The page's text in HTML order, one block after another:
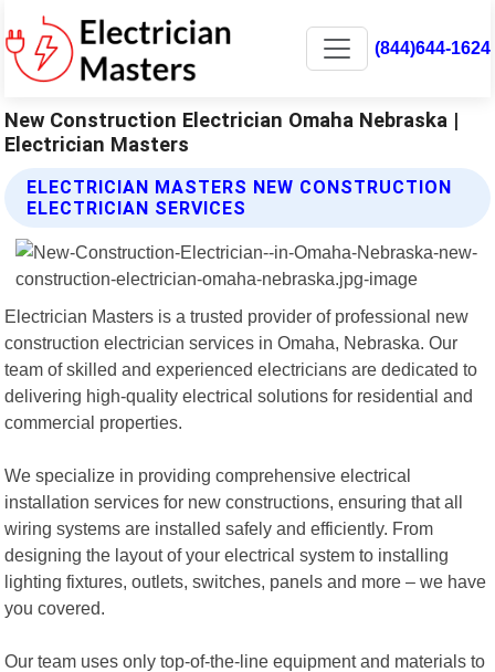
(844)644-1624
New Construction Electrician Omaha Nebraska |
Electrician Masters
ELECTRICIAN MASTERS NEW CONSTRUCTION
ELECTRICIAN SERVICES
Electrician Masters is a trusted provider of professional new
construction electrician services in Omaha, Nebraska. Our
team of skilled and experienced electricians are dedicated to
delivering high-quality electrical solutions for residential and
commercial properties.
We specialize in providing comprehensive electrical
installation services for new constructions, ensuring that all
wiring systems are installed safely and efficiently. From
designing the layout of your electrical system to installing
lighting fixtures, outlets, switches, panels and more – we have
you covered.
Our team uses only top-of-the-line equipment and materials to